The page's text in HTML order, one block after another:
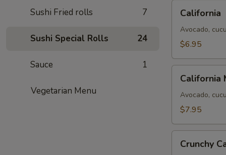
Sushi Fried rolls 7
Sushi Special Rolls 24
Sauce 1
Vegetarian Menu
California
Avocado,
$6.95
Masago
California
Avocado,
$7.95
California
Crunchy